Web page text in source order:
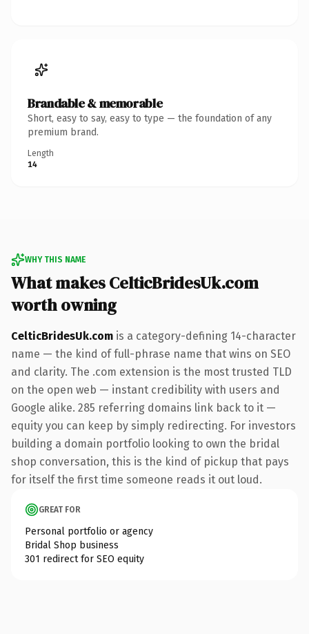
Brandable & memorable
Short, easy to say, easy to type — the foundation of any
premium brand.
Length
14
WHY THIS NAME
What makes CelticBridesUk.com
worth owning
CelticBridesUk.com is a category-defining 14-character
name — the kind of full-phrase name that wins on SEO
and clarity. The .com extension is the most trusted TLD
on the open web — instant credibility with users and
Google alike. 285 referring domains link back to it —
equity you can keep by simply redirecting. For investors
building a domain portfolio looking to own the bridal
shop conversation, this is the kind of pickup that pays
for itself the first time someone reads it out loud.
GREAT FOR
Personal portfolio or agency
Bridal Shop business
301 redirect for SEO equity